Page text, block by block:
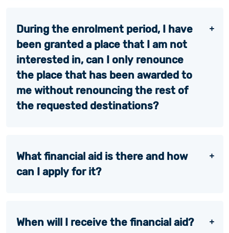
During the enrolment period, I have
been granted a place that I am not
interested in, can I only renounce
the place that has been awarded to
me without renouncing the rest of
the requested destinations?
What financial aid is there and how
can I apply for it?
When will I receive the financial aid?